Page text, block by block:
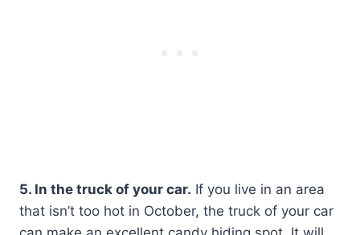
5. In the truck of your car. If you live in an area
that isn’t too hot in October, the truck of your car